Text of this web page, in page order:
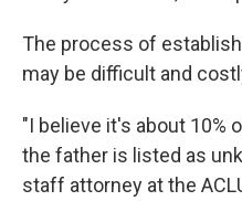
The process of
may be difficult and
"I believe it's about 10%
the father is listed as
staff attorney at the